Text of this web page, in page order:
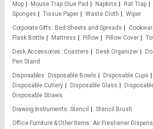
Mop
Mouse Trap Glue Pad Napkins Rat Trap
Sponges
Tissue Paper Waste Cloth
Wiper
Corporate Gifts
Bed Sheets and Spreads
Flask Bottle
Mattress Pillow Pillow Cover
Desk Accessories
Coasters Desk Organizer
Pen Stand
Disposables
Disposable Bowls
Disposable Cups
Disposable Cutlery
Disposable Glass
Disposable Straws
Drawing Instruments Stencil
Stencil Brush
Office Furniture & Other Items Air Freshener